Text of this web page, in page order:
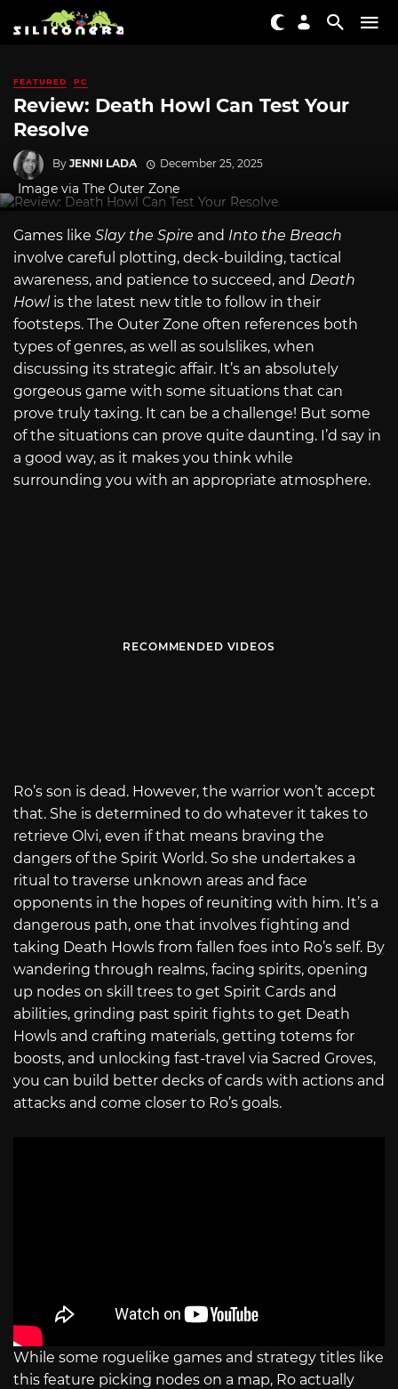
FEATURED PC
Review: Death Howl Can Test Your
Resolve
By JENNI LADA December 25, 2025
Image via The Outer Zone
Games like Slay the Spire and Into the Breach
involve careful plotting, deck-building, tactical
awareness, and patience to succeed, and Death
Howl is the latest new title to follow in their
footsteps. The Outer Zone often references both
types of genres, as well as soulslikes, when
discussing its strategic affair. It’s an absolutely
gorgeous game with some situations that can
prove truly taxing. It can be a challenge! But some
of the situations can prove quite daunting. I’d say in
a good way, as it makes you think while
surrounding you with an appropriate atmosphere.
RECOMMENDED VIDEOS
Ro’s son is dead. However, the warrior won’t accept
that. She is determined to do whatever it takes to
retrieve Olvi, even if that means braving the
dangers of the Spirit World. So she undertakes a
ritual to traverse unknown areas and face
opponents in the hopes of reuniting with him. It’s a
dangerous path, one that involves fighting and
taking Death Howls from fallen foes into Ro’s self. By
wandering through realms, facing spirits, opening
up nodes on skill trees to get Spirit Cards and
abilities, grinding past spirit fights to get Death
Howls and crafting materials, getting totems for
boosts, and unlocking fast-travel via Sacred Groves,
you can build better decks of cards with actions and
attacks and come closer to Ro’s goals.
While some roguelike games and strategy titles like
this feature picking nodes on a map, Ro actually